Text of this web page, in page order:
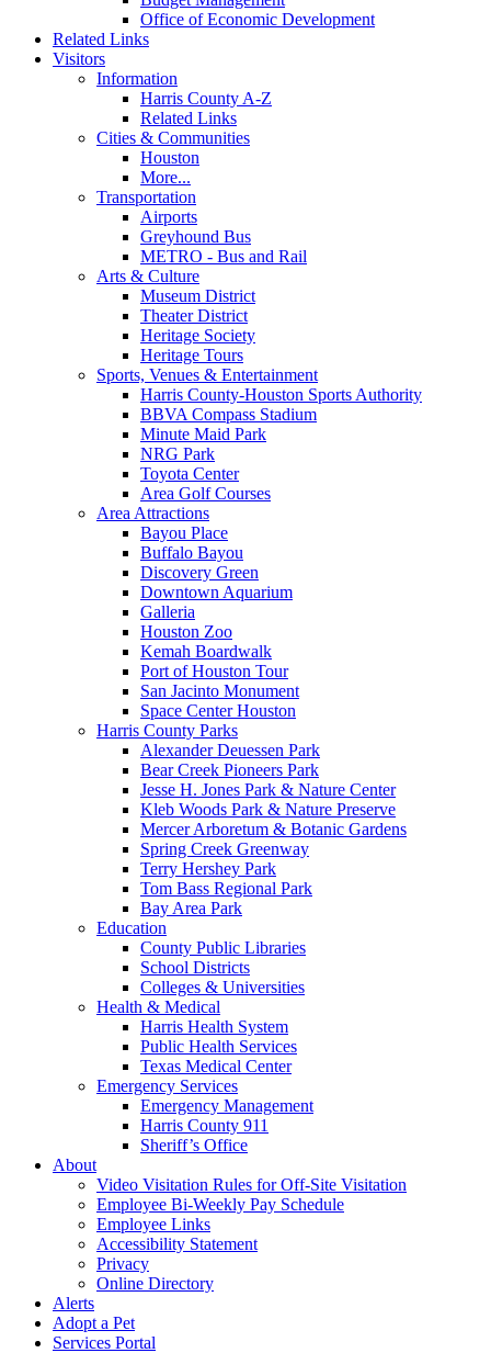
Office of Economic Development
Related Links
Visitors
Information
Harris County A-Z
Related Links
Cities & Communities
Houston
More...
Transportation
Airports
Greyhound Bus
METRO - Bus and Rail
Arts & Culture
Museum District
Theater District
Heritage Society
Heritage Tours
Sports, Venues & Entertainment
Harris County-Houston Sports Authority
BBVA Compass Stadium
Minute Maid Park
NRG Park
Toyota Center
Area Golf Courses
Area Attractions
Bayou Place
Buffalo Bayou
Discovery Green
Downtown Aquarium
Galleria
Houston Zoo
Kemah Boardwalk
Port of Houston Tour
San Jacinto Monument
Space Center Houston
Harris County Parks
Alexander Deuessen Park
Bear Creek Pioneers Park
Jesse H. Jones Park & Nature Center
Kleb Woods Park & Nature Preserve
Mercer Arboretum & Botanic Gardens
Spring Creek Greenway
Terry Hershey Park
Tom Bass Regional Park
Bay Area Park
Education
County Public Libraries
School Districts
Colleges & Universities
Health & Medical
Harris Health System
Public Health Services
Texas Medical Center
Emergency Services
Emergency Management
Harris County 911
Sheriff’s Office
About
Video Visitation Rules for Off-Site Visitation
Employee Bi-Weekly Pay Schedule
Employee Links
Accessibility Statement
Privacy
Online Directory
Alerts
Adopt a Pet
Services Portal